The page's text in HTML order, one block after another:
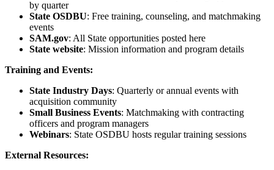
by quarter
State OSDBU: Free training, counseling, and matchmaking
events
SAM.gov: All State opportunities posted here
State website: Mission information and program details
Training and Events:
State Industry Days: Quarterly or annual events with
acquisition community
Small Business Events: Matchmaking with contracting
officers and program managers
Webinars: State OSDBU hosts regular training sessions
External Resources: